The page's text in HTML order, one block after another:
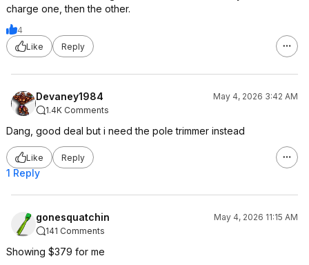
charge one, then the other.
4
Like
Reply
Devaney1984
May 4, 2026 3:42 AM
1.4K Comments
Dang, good deal but i need the pole trimmer instead
Like Reply
1 Reply
gonesquatchin
May 4, 2026 11:15 AM
141 Comments
Showing $379 for me